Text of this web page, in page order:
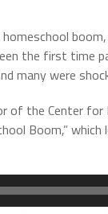
homeschool
the first time
many were
of the Center
Boom,”